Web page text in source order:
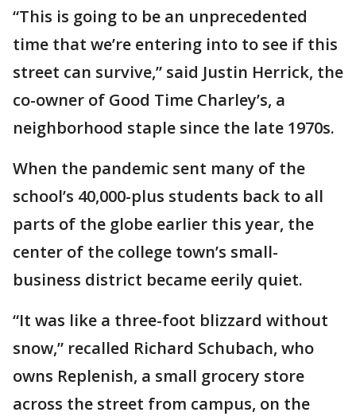
“This is going to be an unprecedented
time that we’re entering into to see if this
street can survive,” said Justin Herrick, the
co-owner of Good Time Charley’s, a
neighborhood staple since the late 1970s.
When the pandemic sent many of the
school’s 40,000-plus students back to all
parts of the globe earlier this year, the
center of the college town’s small-
business district became eerily quiet.
“It was like a three-foot blizzard without
snow,” recalled Richard Schubach, who
owns Replenish, a small grocery store
across the street from campus, on the